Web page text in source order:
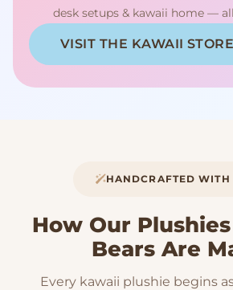
desk setups & kawaii home —
VISIT THE KAWAII
HANDCRAFTED WITH
How Our
Bears Are
Every kawaii plushie begins